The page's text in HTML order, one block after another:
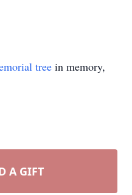
tree in memory,
A GIFT